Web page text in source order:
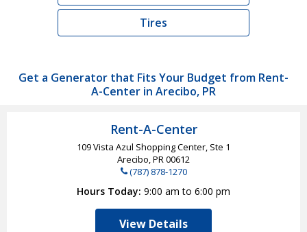
Tires
Get a Generator that Fits Your Budget from Rent-
A-Center in Arecibo, PR
Rent-A-Center
109 Vista Azul Shopping Center, Ste 1
Arecibo, PR00612
(787) 878-1270
Hours Today 9:00 am to 6:00 pm
View Details